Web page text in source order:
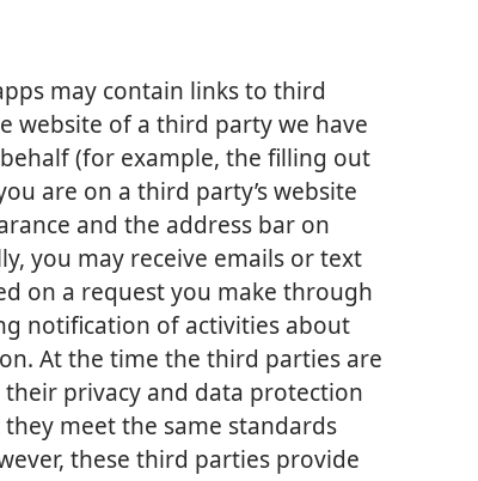
may contain links to third
website of a third party we have
(for example, the filling out
are on a third party’s website
and the address bar on
you may receive emails or text
on a request you make through
notification of activities about
At the time the third parties are
privacy and data protection
meet the same standards
these third parties provide